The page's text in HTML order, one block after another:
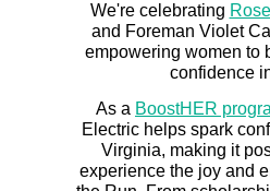
We're celebrating
and Foreman Violet
empowering women to
confidence
As a BoostHER
Electric helps spark
Virginia, making it
experience the joy and